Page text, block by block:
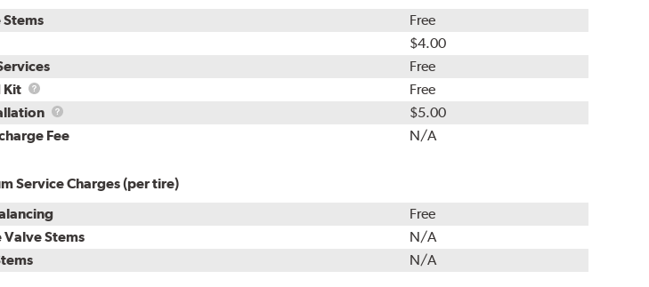
Free
$4.00
Free
Kit
TPMS
Rebuild
Kit
Free
Package
Installation
$5.00
Fee
N/A
Service Charges (per tire)
Free
Valve Stems
N/A
N/A